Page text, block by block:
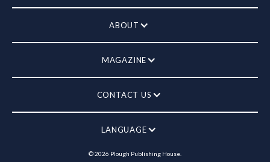
ABOUT
MAGAZINE
CONTACT US
LANGUAGE
©2026 Plough Publishing House.